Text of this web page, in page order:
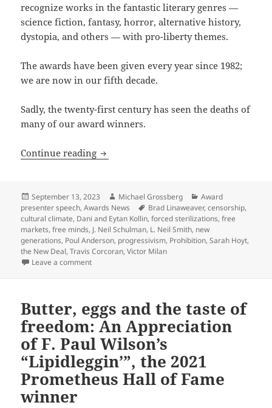
recognize works in the fantastic literary genres —
science fiction, fantasy, horror, alternative history,
dystopia, and others — with pro-liberty themes.
The awards have been given every year since 1982;
we are now in our fifth decade.
Sadly, the twenty-first century has seen the deaths of
many of our award winners.
Continue reading Cycles of liberty, deaths, rebirths and
Posted
on
September 13, 2023 Author
Michael Grossberg Categories
Award
presenter speech,Awards News Tags
Brad Linaweaver,censorship,
cultural climate, Dani and Eytan Kollin,forced sterilizations,free
markets,free minds, J. Neil Schulman, L. Neil Smith, new
generations, Poul Anderson, progressivism, Prohibition,Sarah Hoyt,
the New Deal,Travis Corcoran,Victor Milan
Leave a commenton Cycles of liberty, deaths, rebirths and new
Butter, eggs and the taste of
freedom: An Appreciation
of F. Paul Wilson’s
“Lipidleggin’”, the 2021
Prometheus Hall of Fame
winner